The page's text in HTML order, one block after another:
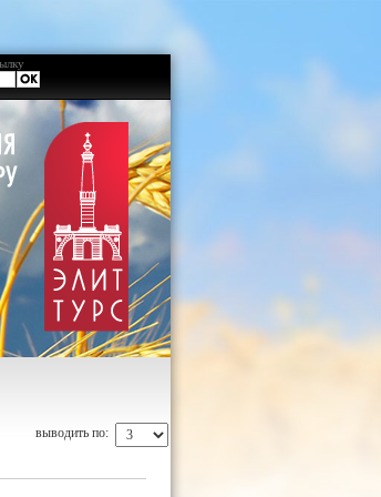
выводить по: